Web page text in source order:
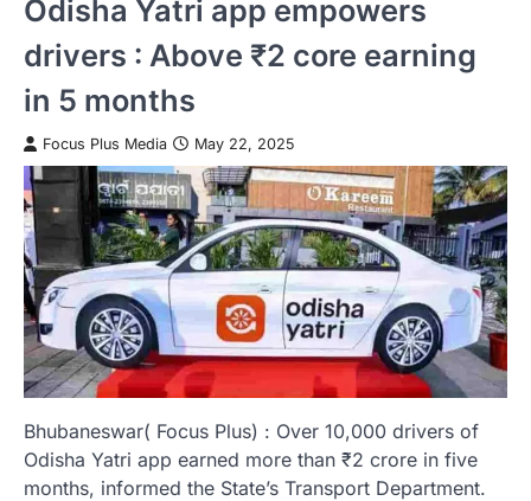
Odisha Yatri app empowers
drivers : Above ₹2 core earning
in 5 months
Focus Plus Media May 22, 2025
Bhubaneswar( Focus Plus) : Over 10,000 drivers of
Odisha Yatri app earned more than ₹2 crore in five
months, informed the State’s Transport Department.